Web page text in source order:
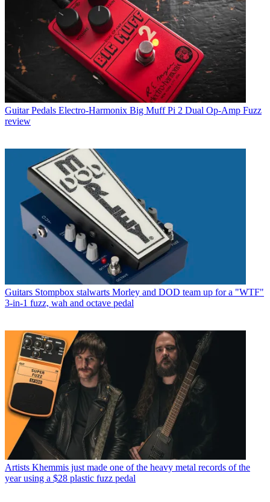
Guitar Pedals Electro-Harmonix Big Muff Pi 2 Dual Op-Amp Fuzz
review
Guitars Stompbox stalwarts Morley and DOD team up for a "WTF"
3-in-1 fuzz, wah and octave pedal
Artists Khemmis just made one of the heavy metal records of the
year using a $28 plastic fuzz pedal